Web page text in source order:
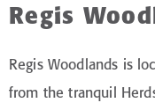
Regis
Regis Woodlands is
from the tranquil